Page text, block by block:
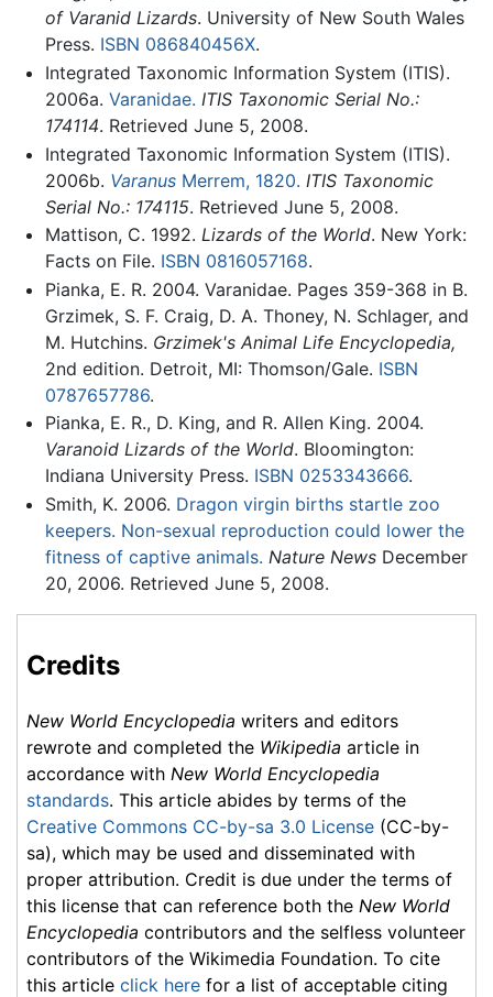
of Varanid Lizards. University of New South Wales
Press. ISBN 086840456X.
Integrated Taxonomic Information System (ITIS).
2006a. Varanidae. ITIS Taxonomic Serial No.:
174114. Retrieved June 5, 2008.
Integrated Taxonomic Information System (ITIS).
2006b. VaranusMerrem, 1820. ITIS Taxonomic
Serial No.: 174115. Retrieved June 5, 2008.
Mattison, C. 1992. Lizards of the World. New York:
Facts on File. ISBN 0816057168.
Pianka, E. R. 2004. Varanidae. Pages 359-368 in B.
Grzimek, S. F. Craig, D. A. Thoney, N. Schlager, and
M. Hutchins. Grzimek's Animal Life Encyclopedia,
2nd edition. Detroit, MI: Thomson/Gale. ISBN
0787657786.
Pianka, E. R., D. King, and R. Allen King. 2004.
Varanoid Lizards of the World. Bloomington:
Indiana University Press. ISBN 0253343666.
Smith, K. 2006. Dragon virgin births startle zoo
keepers. Non-sexual reproduction could lower the
fitness of captive animals. Nature NewsDecember
20, 2006. Retrieved June 5, 2008.
Credits
New World Encyclopedia writers and editors
rewrote and completed the Wikipedia article in
accordance with New World Encyclopedia
standards. This article abides by terms of the
Creative Commons CC-by-sa 3.0 License (CC-by-
sa), which may be used and disseminated with
proper attribution. Credit is due under the terms of
this license that can reference both the New World
Encyclopedia contributors and the selfless volunteer
contributors of the Wikimedia Foundation. To cite
this article click here for a list of acceptable citing